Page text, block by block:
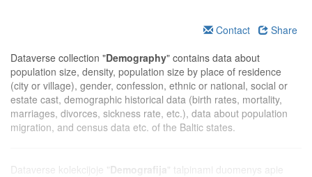
Contact
Share
Dataverse collection "Demography" contains data about
population size, density, population size by place of residence
(city or village), gender, confession, ethnic or national, social or
estate cast, demographic historical data (birth rates, mortality,
marriages, divorces, sickness rate, etc.), data about population
migration, and census data etc. of the Baltic states.
Dataverse kolekcijoje "Demografija" talpinami duomenys apie